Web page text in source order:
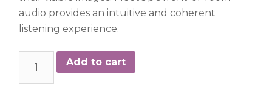
audio provides an intuitive and coherent
listening experience.
Meetup
Add to cart